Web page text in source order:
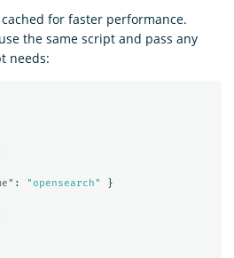
for faster performance.
the same script and pass any
needs:
: "opensearch"
}